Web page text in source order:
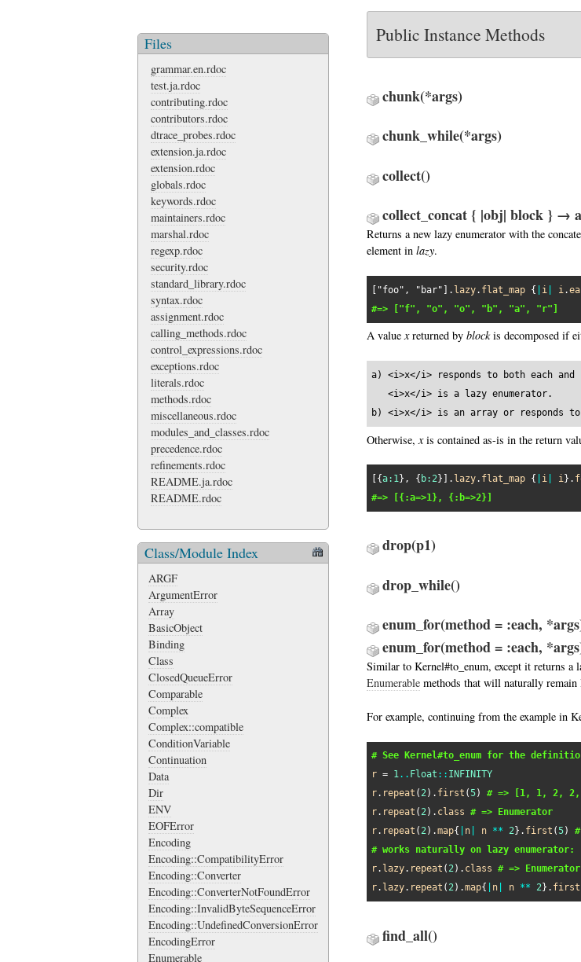
Files
grammar.en.rdoc
test.ja.rdoc
contributing.rdoc
contributors.rdoc
dtrace_probes.rdoc
extension.ja.rdoc
extension.rdoc
globals.rdoc
keywords.rdoc
maintainers.rdoc
marshal.rdoc
regexp.rdoc
security.rdoc
standard_library.rdoc
syntax.rdoc
assignment.rdoc
calling_methods.rdoc
control_expressions.rdoc
exceptions.rdoc
literals.rdoc
methods.rdoc
miscellaneous.rdoc
modules_and_classes.rdoc
precedence.rdoc
refinements.rdoc
README.ja.rdoc
README.rdoc
Class/Module Index
ARGF
ArgumentError
Array
BasicObject
Binding
Class
ClosedQueueError
Comparable
Complex
Complex::compatible
ConditionVariable
Continuation
Data
Dir
ENV
EOFError
Encoding
Encoding::CompatibilityError
Encoding::Converter
Encoding::ConverterNotFoundError
Encoding::InvalidByteSequenceError
Encoding::UndefinedConversionError
EncodingError
Enumerable
Public Instance Methods
chunk(*args)
chunk_while(*args)
collect()
collect_concat { |obj| block } →
Returns a new lazy enumerator with the
element in lazy.
[ "foo" , "bar" ]. lazy. flat_map { i i .
#=> ["f", "o", "o", "b", "a", "r"]
A valuexreturned by blockis decomposed if
a) <i>x</i> responds to both each and
   <i>x</i> is a lazy enumerator.
b) <i>x</i> is an array or responds
Otherwise, xis contained as-is in the return
[{a: 1}, { b: 2}]. lazy. flat_map { i| i}.
#=> [{:a=>1}, {:b=>2}]
drop(p1)
drop_while()
enum_for(method = :each,
enum_for(method = :each,
Similar to Kernel#to_enum, except it returns a
Enumerable methods that will naturally
For example, continuing from the example in
# See Kernel#to_enum for the
r = 1.. Float :: INFINITY
r. repeat ( 2). first (5) # => [1, 1, 2, 2,
r. repeat ( 2). class # => Enumerator
r. repeat ( 2).map{ n| n ** 2}. first (5)
# works naturally on lazy enumerator:
r. lazy. repeat ( 2). class # =>
r. lazy. repeat ( 2).map{ n| n ** 2}. first
find_all()